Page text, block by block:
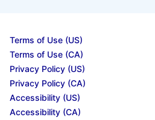
Terms of Use (US)
Terms of Use (CA)
Privacy Policy (US)
Privacy Policy (CA)
Accessibility (US)
Accessibility (CA)